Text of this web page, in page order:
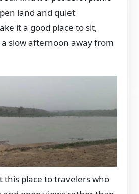
land and quiet
it a good place to sit,
slow afternoon away from
this place to travelers who